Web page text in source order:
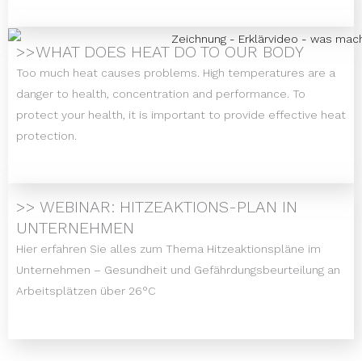
>>WHAT DOES HEAT DO TO OUR BODY
Too much heat causes problems. High temperatures are a
danger to health, concentration and performance. To
protect your health, it is important to provide effective heat
protection.
>> WEBINAR: HITZEAKTIONS-PLAN IN
UNTERNEHMEN
Hier erfahren Sie alles zum Thema Hitzeaktionspläne im
Unternehmen – Gesundheit und Gefährdungsbeurteilung an
Arbeitsplätzen über 26°C